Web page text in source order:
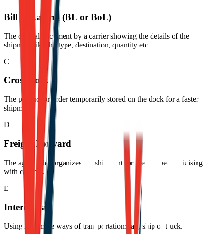
Bill of Lading (BL or BoL)
The official document by a carrier showing the details of the
shipment like the type, destination, quantity etc.
C
Cross-dock
The product or order temporarily stored on the dock for a faster
shipment.
D
Freight Forward
The agent who organizes the shipment for the shipper by liaising
with carriers.
E
Intermodal
Using 2 or more ways of transportation: rail, ship or truck.